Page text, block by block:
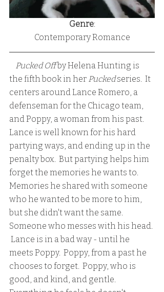
Genre:
Contemporary Romance
    Pucked Off
by Helena Hunting is
the fifth book in her Pucked series.  It
centers around Lance Romero, a
defenseman for the Chicago team,
and Poppy, a woman from his past.
Lance is well known for his hard
partying ways, and ending up in the
penalty box.  But partying helps him
forget the memories he wants to.
Memories he shared with someone
who he wanted to be more to him,
but she didn't want the same.
Someone who messes with his head.
Lance is in a bad way - until he
meets Poppy.  Poppy, from a past he
chooses to forget.  Poppy, who is
good, and kind, and gentle.